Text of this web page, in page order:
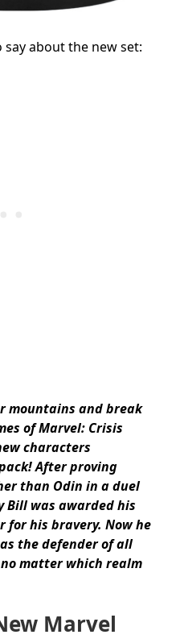
say about the new set:
mountains and break
of Marvel: Crisis
characters
After proving
than Odin in a duel
Bill was awarded his
for his bravery. Now he
the defender of all
matter which realm
Marvel